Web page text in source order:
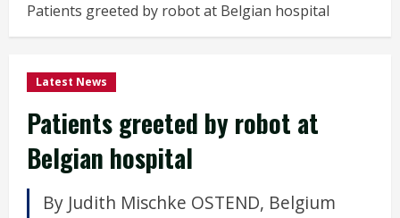
Patients greeted by robot at Belgian hospital
Latest News
Patients greeted by robot at
Belgian hospital
By Judith Mischke OSTEND, Belgium